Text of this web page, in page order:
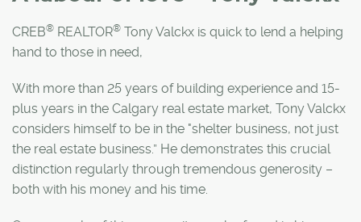
CREB® REALTOR® Tony Valckx is quick to lend a helping
hand to those in need,
With more than 25 years of building experience and 15-
plus years in the Calgary real estate market, Tony Valckx
considers himself to be in the "shelter business, not just
the real estate business.” He demonstrates this crucial
distinction regularly through tremendous generosity –
both with his money and his time.